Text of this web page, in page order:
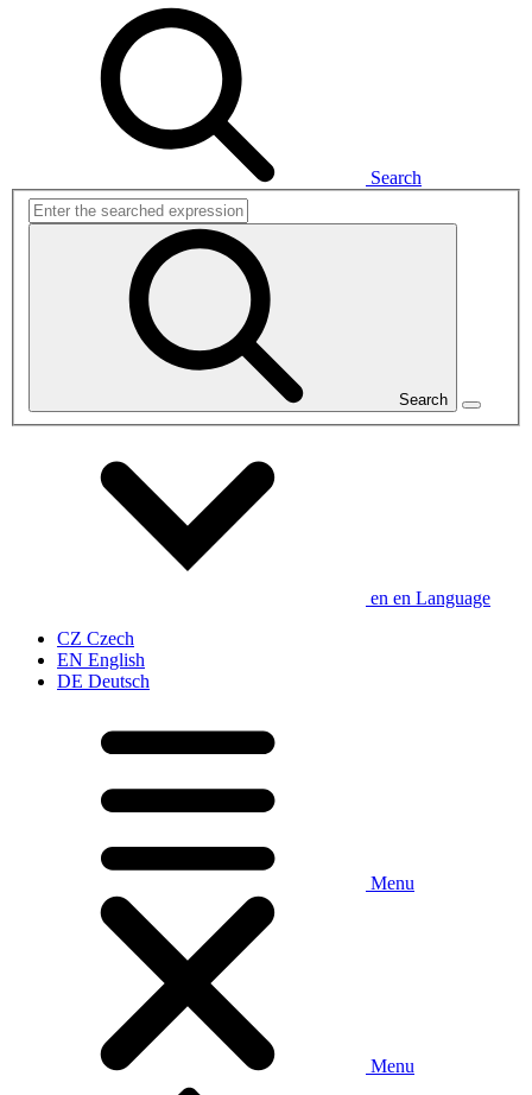
Search
Search
en en Language
CZ Czech
EN English
DE Deutsch
Menu
Menu